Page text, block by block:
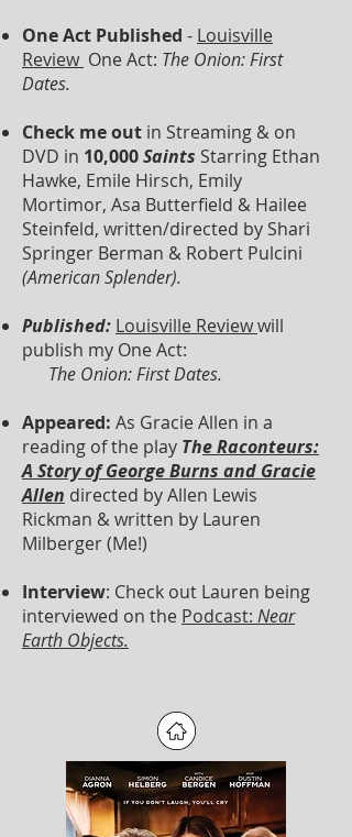
One Act Published - Louisville
Review One Act: The Onion: First
Dates.
Check me out in Streaming & on
DVD in 10,000Saints Starring Ethan
Hawke, Emile Hirsch, Emily
Mortimor, Asa Butterfield & Hailee
Steinfeld, written/directed by Shari
Springer Berman & Robert Pulcini
(American Splender).
Published: Louisville Reviewwill
publish my One Act:
The Onion: First Dates.
Appeared: As Gracie Allen in a
reading of the play The Raconteurs:
A Story of George Burns and Gracie
Allen directed by Allen Lewis
Rickman & written by Lauren
Milberger (Me!)
Interview: Check out Lauren being
interviewed on the Podcast: Near
Earth Objects.